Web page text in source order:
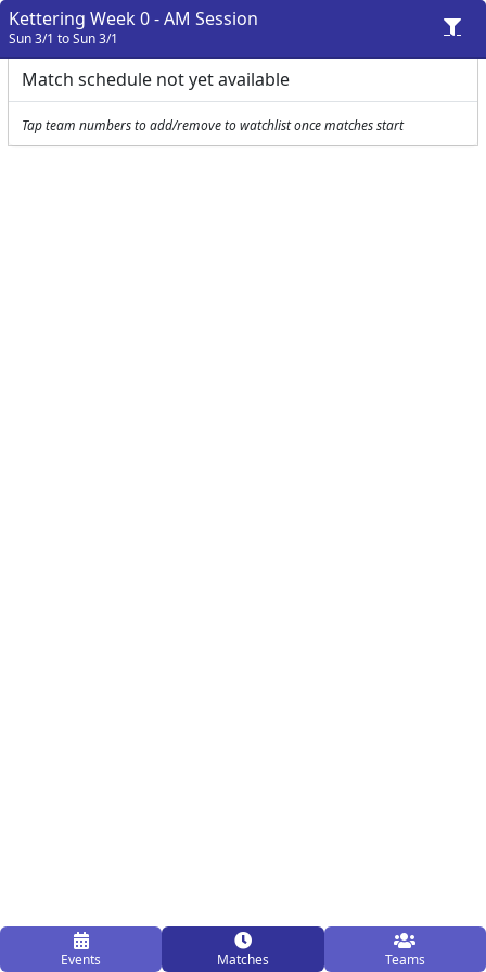
Events Matches Teams
Kettering Week 0 - AM Session
Sun 3/1 to Sun 3/1
Match schedule not yet available
Tap team numbers to add/remove to watchlist once matches start